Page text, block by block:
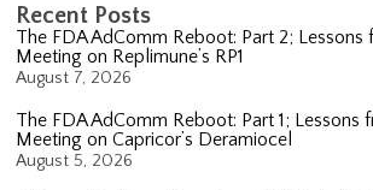
Recent Posts
The FDA AdComm Reboot: Part 2; Lessons
Meeting on Replimune’s RP1
August 7, 2026
The FDA AdComm Reboot: Part 1; Lessons
Meeting on Capricor’s Deramiocel
August 5, 2026